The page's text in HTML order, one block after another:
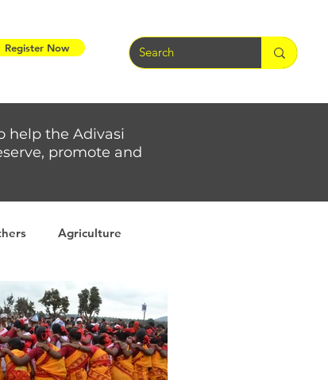
Register Now
help the Adivasi
promote and
Agriculture
Weather
Literature